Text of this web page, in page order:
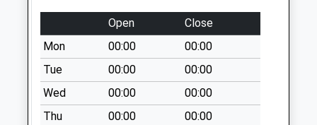
Saturday Last
Collection:07:00
Little Bytham
No More
Collections Today
Weekday Last
Collection:09:00
Open
Close
Mon
00:00
00:00
Tue
00:00
00:00
Wed
00:00
00:00
Thu
00:00
00:00